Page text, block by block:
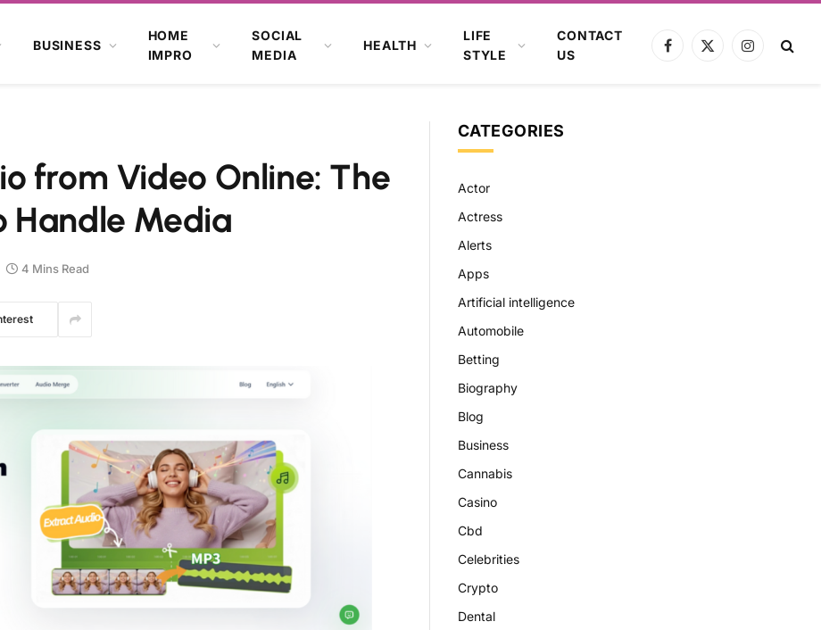
BUSINESS
HOME
IMPRO
SOCIAL
MEDIA
HEALTH
LIFE
STYLE
CONTACT
US
Facebook
X
Instagram
from Video Online: The
Handle Media
4 Mins Read
CATEGORIES
Actor
Actress
Alerts
Apps
Artificial intelligence
Automobile
Betting
Biography
Blog
Business
Cannabis
Casino
Cbd
Celebrities
Crypto
Dental